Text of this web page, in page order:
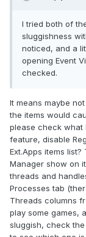
I tried both of
sluggishness
noticed, and a
opening Event
checked.
It means maybe
the items would
please check what
feature, disable
Ext.Apps items
Manager show on
threads and
Processes tab
Threads columns
play some games,
sluggish, check